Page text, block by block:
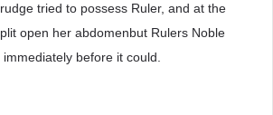
tried to possess Ruler, and at the
open her abdomenbut Rulers Noble
before it could.